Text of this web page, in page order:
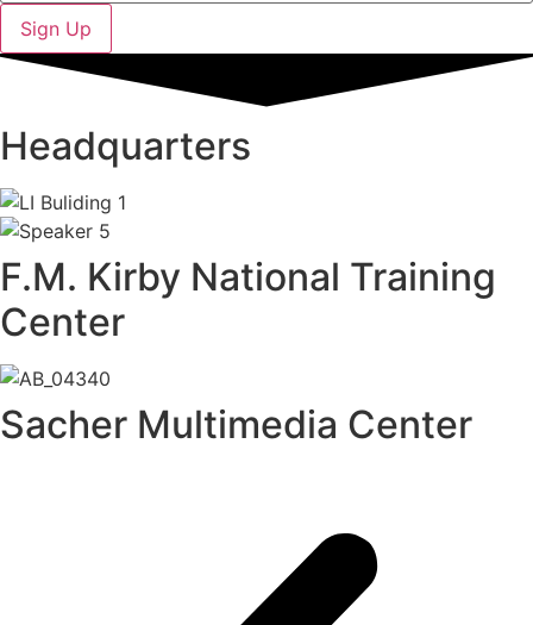
Sign Up
Headquarters
F.M. Kirby National Training
Center
Sacher Multimedia Center